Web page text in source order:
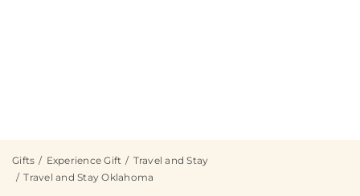
Gifts Experience Gift
Travel and Stay
Travel and Stay Oklahoma